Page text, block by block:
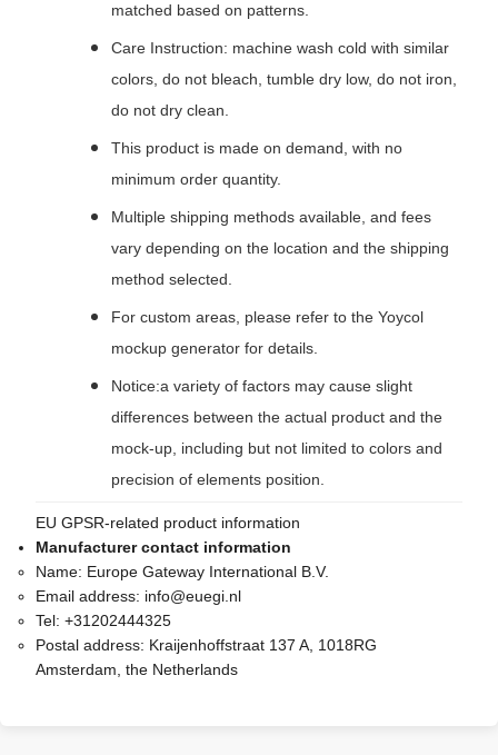
matched based on patterns.
Care Instruction: machine wash cold with similar
colors, do not bleach, tumble dry low, do not iron,
do not dry clean.
This product is made on demand, with no
minimum order quantity.
Multiple shipping methods available, and fees
vary depending on the location and the shipping
method selected.
For custom areas, please refer to the Yoycol
mockup generator for details.
Notice:a variety of factors may cause slight
differences between the actual product and the
mock-up, including but not limited to colors and
precision of elements position.
EU GPSR-related product information
Manufacturer contact information
Name: Europe Gateway International B.V.
Email address: info@euegi.nl
Tel: +31202444325
Postal address: Kraijenhoffstraat 137 A, 1018RG
Amsterdam, the Netherlands